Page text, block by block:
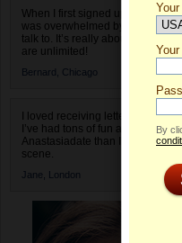
When I first signed up for
was overwhelmed by the amount
talk to. It’s really about choices
are unlimited!
Bernard, Chicago
I loved receiving letters from
I’ve had tons of fun and way
Anastasiadate than I do in the
scene.
Jane, London
Select your country.
Your
By